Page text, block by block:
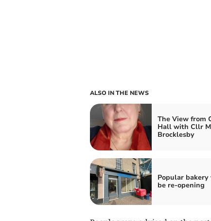
ALSO IN THE NEWS
The View from
Hall with Cllr
Brocklesby
Popular
be re-opening